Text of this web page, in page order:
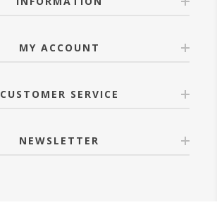
MY ACCOUNT
CUSTOMER SERVICE
NEWSLETTER